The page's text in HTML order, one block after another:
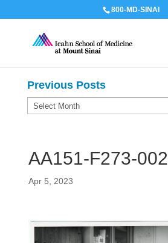
800-MD-SINAI
AA151-F273-002
Apr 5, 2023
Previous Posts
Previous